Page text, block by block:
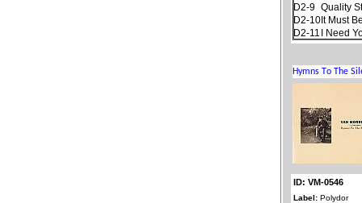
D2-9 Quality
D2-10It Must
D2-11 I Need
ID: VM-0546
Label: Polydor